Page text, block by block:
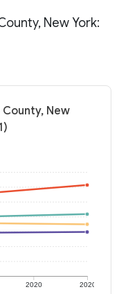
New York:
County, New
2020 2020